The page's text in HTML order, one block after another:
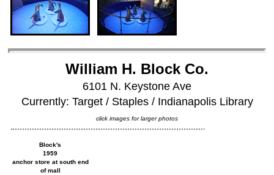
William H. Block Co.
6101 N. Keystone Ave
Currently: Target / Staples / Indianapolis Library
click images for larger photos
Block's
1959
anchor store at south end
of mall